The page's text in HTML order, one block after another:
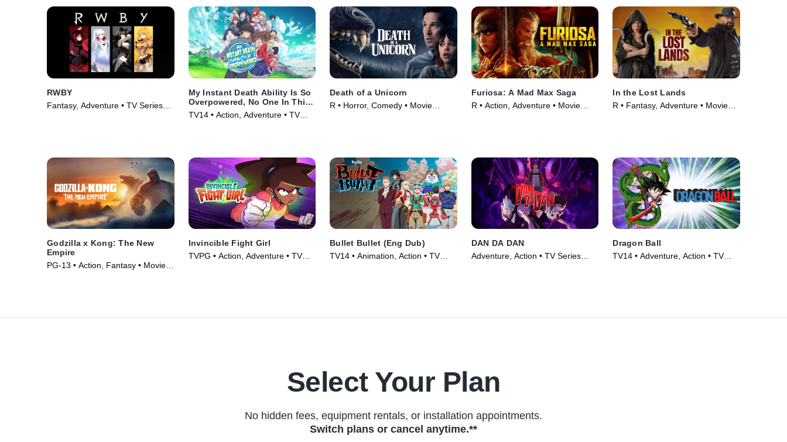
RWBY
Fantasy, Adventure • TV Series
My Instant Death Ability Is So
Overpowered, No One In This
Other World Stands A Chance
Against Me!
TV14 • Action, Adventure • TV
Death of a Unicorn
R • Horror, Comedy • Movie
Furiosa: A Mad Max Saga
R • Action, Adventure • Movie
In the Lost Lands
R • Fantasy, Adventure • Movie
Godzilla x Kong: The New
Empire
PG-13 • Action, Fantasy • Movie
Invincible Fight Girl
TVPG • Action, Adventure • TV
Bullet Bullet (Eng Dub)
TV14 • Animation, Action • TV
DAN DA DAN
Adventure, Action • TV Series
Dragon Ball
TV14 • Adventure, Action • TV
Select Your Plan
No hidden fees, equipment rentals, or installation appointments.
Switch plans or cancel anytime.**